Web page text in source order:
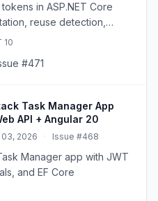
in ASP.NET Core
reuse detection,
to store them, built on
10
#471
Task Manager App
API + Angular 20
03, 2026 · Issue #468
Manager app with JWT
and EF Core